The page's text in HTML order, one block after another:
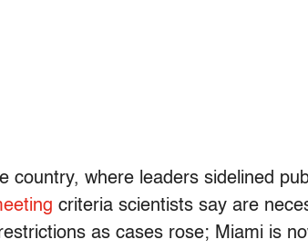
country, where leaders sidelined
criteria scientists say are
as cases rose; Miami is